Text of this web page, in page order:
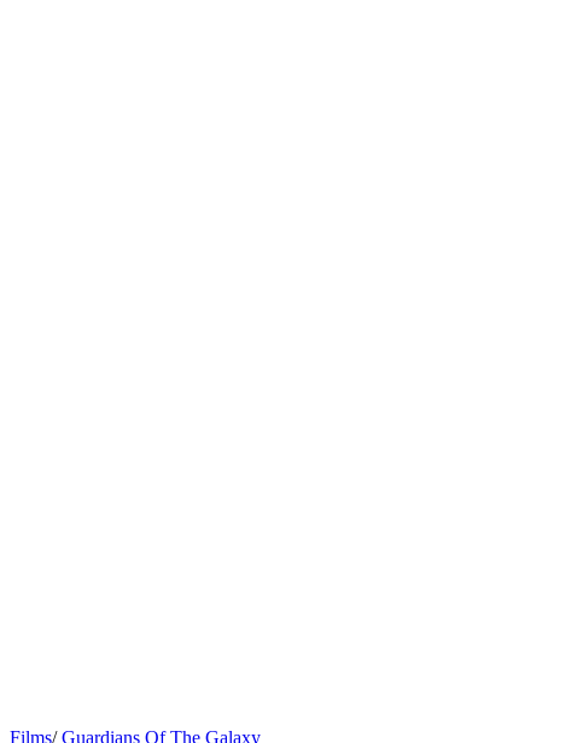
Films/Guardians Of The Galaxy